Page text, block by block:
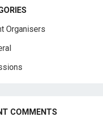
Organisers
COMMENTS